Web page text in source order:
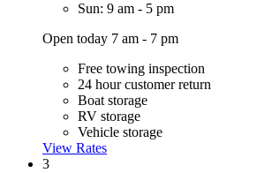
Sun: 9 am - 5 pm
Open today 7 am - 7 pm
Free towing inspection
24 hour customer return
Boat storage
RV storage
Vehicle storage
View Rates
3